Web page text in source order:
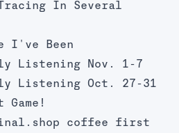
In Several
I've Been
Listening Nov. 1-7
Listening Oct. 27-31
coffee first